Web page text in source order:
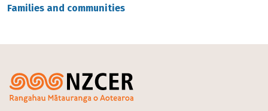
Families and communities